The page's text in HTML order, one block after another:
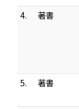
4.
著書
5.
著書